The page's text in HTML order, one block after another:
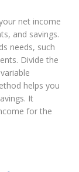
net income
and savings.
needs, such
Divide the
helps you
It
for the